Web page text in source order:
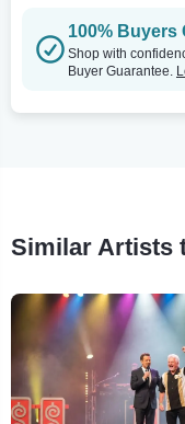
100% Buyers
Shop with
Buyer Guarantee.
Similar Artists